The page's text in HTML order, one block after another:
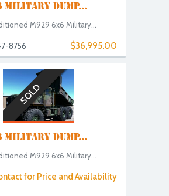
MILITARY DUMP...
M929 6x6 Military...
$36,995.00
8756
SOLD
MILITARY DUMP...
M929 6x6 Military...
for Price and Availability